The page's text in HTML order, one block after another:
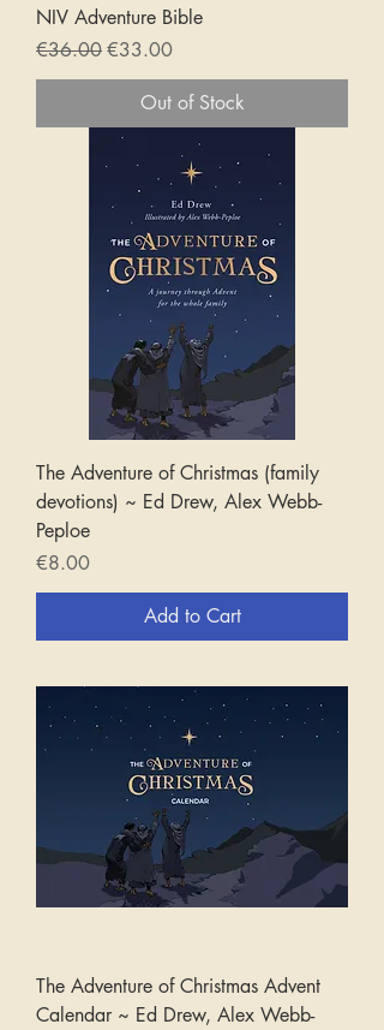
NIV Adventure Bible
Regular Price
€36.00Sale Price
€33.00
Out of Stock
The Adventure of Christmas (family
devotions) ~ Ed Drew, Alex Webb-
Peploe
Price
€8.00
Add to Cart
The Adventure of Christmas Advent
Calendar ~ Ed Drew, Alex Webb-